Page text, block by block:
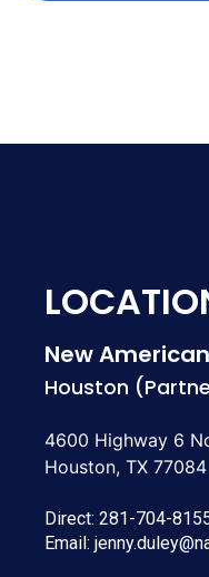
New
Houston
4600 Highway 6
Houston, TX 77084
Direct: 281-704-
Email: